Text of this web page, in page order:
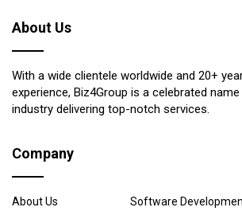
About Us
With a wide clientele worldwide and 20+
experience, Biz4Group is a celebrated
industry delivering top-notch services.
Company
About Us
Software